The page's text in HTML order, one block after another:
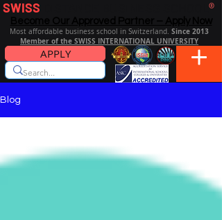
SWISS ®
Most affordable business school in Switzerland. Since 2013
Member of the SWISS INTERNATIONAL UNIVERSITY
APPLY
Blog